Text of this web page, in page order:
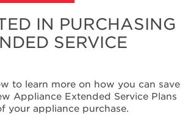
IN PURCHASING
SERVICE
to learn more on how you can save
Appliance Extended Service Plans
your appliance purchase.